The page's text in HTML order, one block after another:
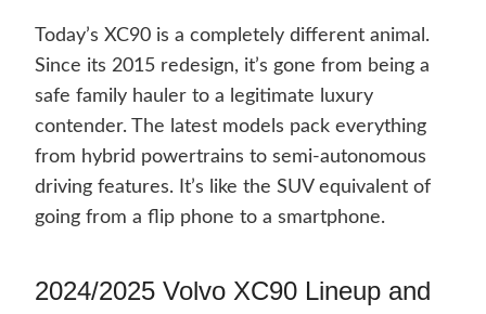
Today’s XC90 is a completely different animal.
Since its 2015 redesign, it’s gone from being a
safe family hauler to a legitimate luxury
contender. The latest models pack everything
from hybrid powertrains to semi-autonomous
driving features. It’s like the SUV equivalent of
going from a flip phone to a smartphone.
2024/2025 Volvo XC90 Lineup and